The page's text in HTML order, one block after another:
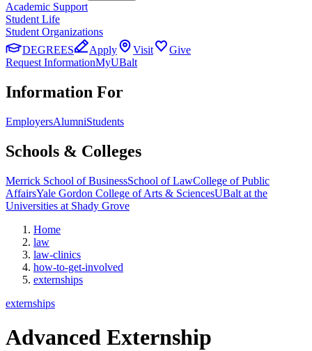
Academic Support
Student Life
Student Organizations
DEGREES
Apply Visit
Give
Request InformationMyUBalt
Information For
EmployersAlumniStudents
Schools & Colleges
Merrick School of BusinessSchool of LawCollege of Public
AffairsYale Gordon College of Arts & SciencesUBalt at the
Universities at Shady Grove
Home
law
law-clinics
how-to-get-involved
externships
externships
Advanced Externship